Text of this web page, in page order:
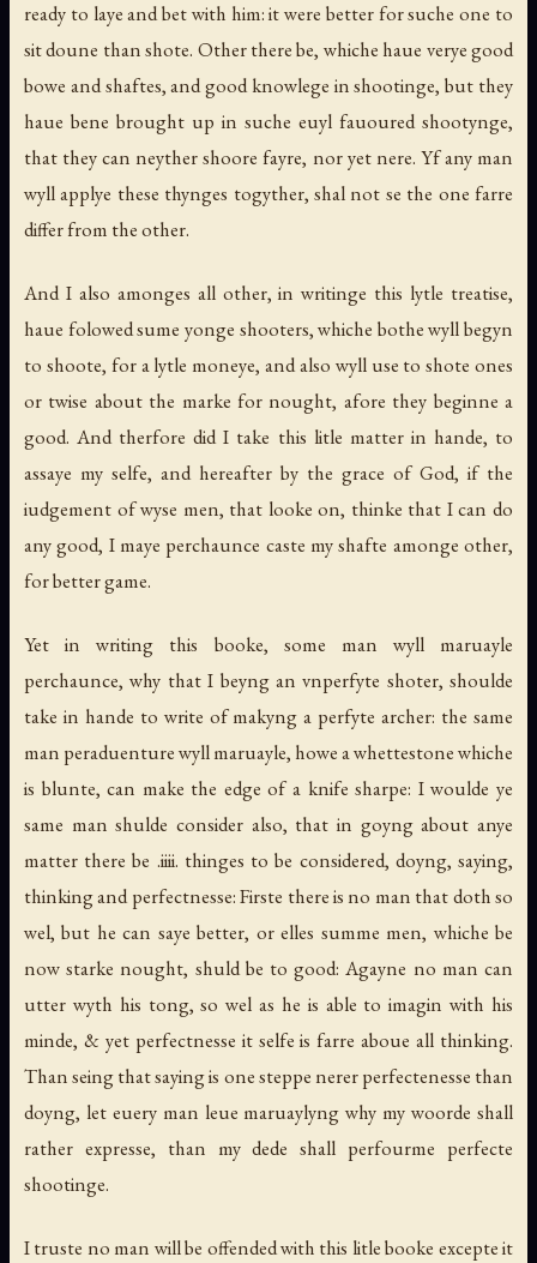
ready to laye and bet with him: it were better for suche one to
sit doune than shote. Other there be, whiche haue verye good
bowe and shaftes, and good knowlege in shootinge, but they
haue bene brought up in suche euyl fauoured shootynge,
that they can neyther shoore fayre, nor yet nere. Yf any man
wyll applye these thynges togyther, shal not se the one farre
differ from the other.
And I also amonges all other, in writinge this lytle treatise,
haue folowed sume yonge shooters, whiche bothe wyll begyn
to shoote, for a lytle moneye, and also wyll use to shote ones
or twise about the marke for nought, afore they beginne a
good. And therfore did I take this litle matter in hande, to
assaye my selfe, and hereafter by the grace of God, if the
iudgement of wyse men, that looke on, thinke that I can do
any good, I maye perchaunce caste my shafte amonge other,
for better game.
Yet in writing this booke, some man wyll maruayle
perchaunce, why that I beyng an vnperfyte shoter, shoulde
take in hande to write of makyng a perfyte archer: the same
man peraduenture wyll maruayle, howe a whettestone whiche
is blunte, can make the edge of a knife sharpe: I woulde ye
same man shulde consider also, that in goyng about anye
matter there be .iiii. thinges to be considered, doyng, saying,
thinking and perfectnesse: Firste there is no man that doth so
wel, but he can saye better, or elles summe men, whiche be
now starke nought, shuld be to good: Agayne no man can
utter wyth his tong, so wel as he is able to imagin with his
minde, & yet perfectnesse it selfe is farre aboue all thinking.
Than seing that saying is one steppe nerer perfectenesse than
doyng, let euery man leue maruaylyng why my woorde shall
rather expresse, than my dede shall perfourme perfecte
shootinge.
I truste no man will be offended with this litle booke excepte it